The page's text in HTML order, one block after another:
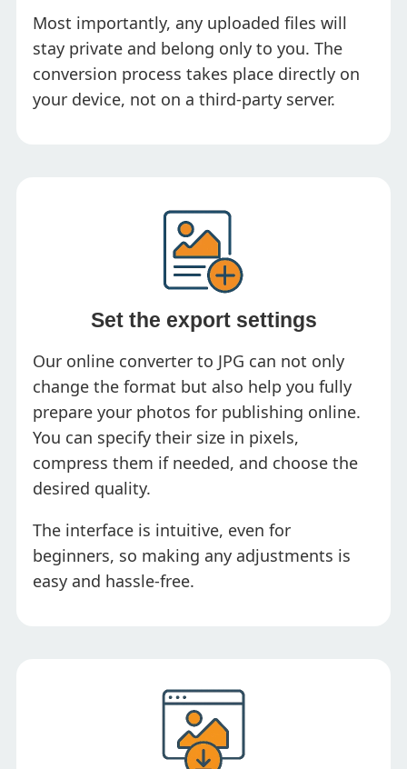
Most importantly, any uploaded files will
stay private and belong only to you. The
conversion process takes place directly on
your device, not on a third-party server.
Set the export settings
Our online converter to JPG can not only
change the format but also help you fully
prepare your photos for publishing online.
You can specify their size in pixels,
compress them if needed, and choose the
desired quality.
The interface is intuitive, even for
beginners, so making any adjustments is
easy and hassle-free.